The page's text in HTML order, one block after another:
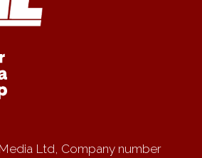
Ltd, Company number